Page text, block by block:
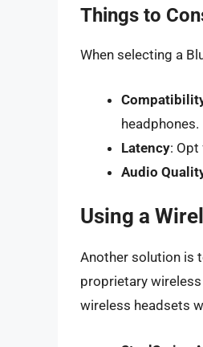
Things to
When selecting a
headphones.
Latency:
Audio
Using a
Another solution is
proprietary
wireless headsets